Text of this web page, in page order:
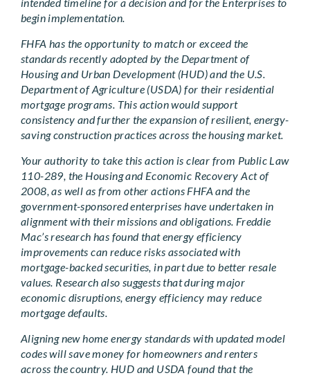
begin implementation.
FHFA has the opportunity to match or exceed the
standards recently adopted by the Department of
Housing and Urban Development (HUD) and the U.S.
Department of Agriculture (USDA) for their residential
mortgage programs. This action would support
consistency and further the expansion of resilient, energy-
saving construction practices across the housing market.
Your authority to take this action is clear from Public Law
110-289, the Housing and Economic Recovery Act of
2008, as well as from other actions FHFA and the
government-sponsored enterprises have undertaken in
alignment with their missions and obligations. Freddie
Mac’s research has found that energy efficiency
improvements can reduce risks associated with
mortgage-backed securities, in part due to better resale
values. Research also suggests that during major
economic disruptions, energy efficiency may reduce
mortgage defaults.
Aligning new home energy standards with updated model
codes will save money for homeowners and renters
across the country. HUD and USDA found that the